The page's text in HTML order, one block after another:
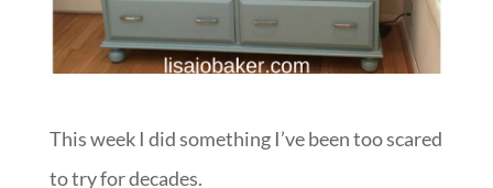
This week I did something I’ve been too scared
to try for decades.